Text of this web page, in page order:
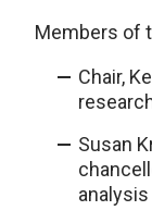
Members of
Chair,
Susan